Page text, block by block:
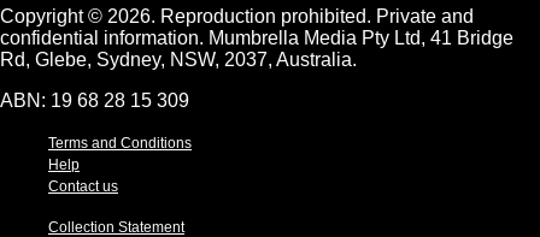
Copyright © 2026. Reproduction prohibited. Private and
confidential information. Mumbrella Media Pty Ltd, 41 Bridge
Rd, Glebe, Sydney, NSW, 2037, Australia.
ABN: 19 68 28 15 309
Terms and Conditions
Help
Contact us
Collection Statement